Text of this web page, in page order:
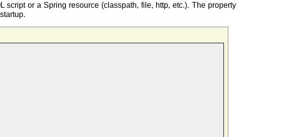
or a Spring resource (classpath, file, http, etc.). The property